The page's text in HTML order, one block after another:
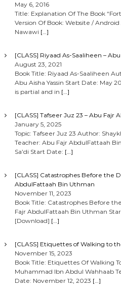
May 6, 2016
Title: Explanation Of The Book
Version Of Book: Website /
Nawawi […]
[CLASS] Riyaad As-Saaliheen – Abu
August 23, 2021
Book Title: Riyaad As-Saaliheen
Abu Aisha Yassin Start Date: May
is partial and in […]
[CLASS] Tafseer Juz 23 – Abu
January 5, 2025
Topic: Tafseer Juz 23 Author:
Teacher: Abu Fajr AbdulFattaah
Sa’di Start Date: […]
[CLASS] Catastrophes Before the
AbdulFattaah Bin Uthman
November 11, 2023
Book Title: Catastrophes Before
Fajr AbdulFattaah Bin Uthman
[Download] […]
[CLASS] Etiquettes of Walking to
November 15, 2023
Book Title: Etiquettes Of Walking
Muhammad Ibn Abdul Wahhaab
Date: November 12, 2023 […]